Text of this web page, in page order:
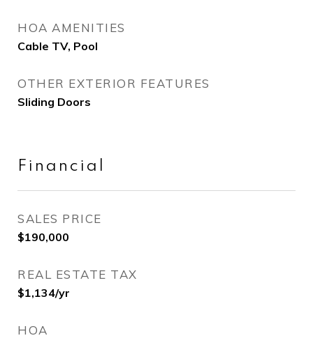
HOA AMENITIES
Cable TV, Pool
OTHER EXTERIOR FEATURES
Sliding Doors
Financial
SALES PRICE
$190,000
REAL ESTATE TAX
$1,134/yr
HOA